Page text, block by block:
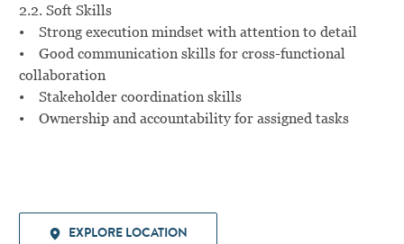
2.2. Soft Skills
• Strong execution mindset with attention to detail
• Good communication skills for cross-functional
collaboration
• Stakeholder coordination skills
• Ownership and accountability for assigned tasks
EXPLORE LOCATION